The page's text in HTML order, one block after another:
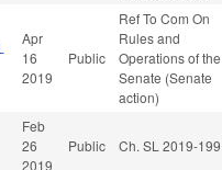
Apr
16
2019
Public
Ref To Com On
Rules and
Operations of the
Senate (Senate
action)
Feb
26
2019
Public Ch. SL 2019-199